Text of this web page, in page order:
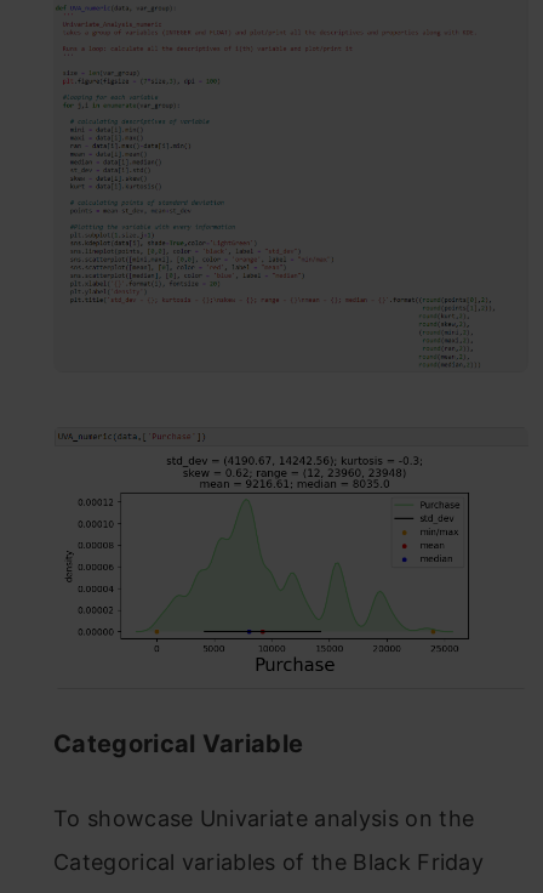
Categorical Variable
To showcase Univariate analysis on the
Categorical variables of the Black Friday